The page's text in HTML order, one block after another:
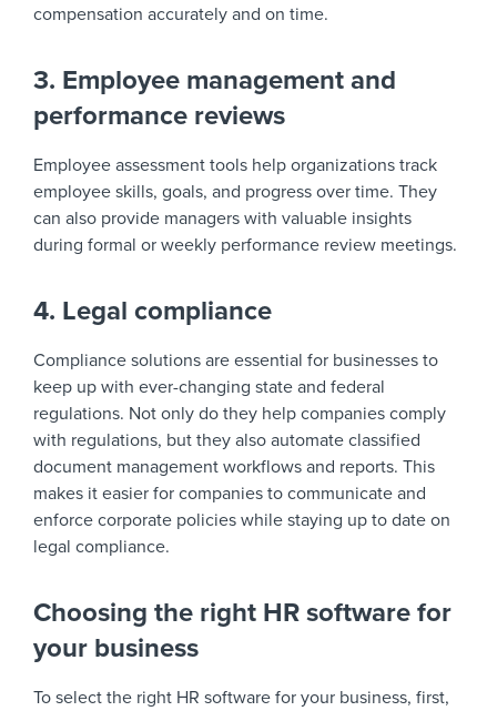
compensation accurately and on time.
3. Employee management and
performance reviews
Employee assessment tools help organizations track
employee skills, goals, and progress over time. They
can also provide managers with valuable insights
during formal or weekly performance review meetings.
4. Legal compliance
Compliance solutions are essential for businesses to
keep up with ever-changing state and federal
regulations. Not only do they help companies comply
with regulations, but they also automate classified
document management workflows and reports. This
makes it easier for companies to communicate and
enforce corporate policies while staying up to date on
legal compliance.
Choosing the right HR software for
your business
To select the right HR software for your business, first,